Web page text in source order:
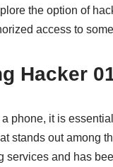
the option of
access to
Hacker
phone, it is
stands out among
services and has